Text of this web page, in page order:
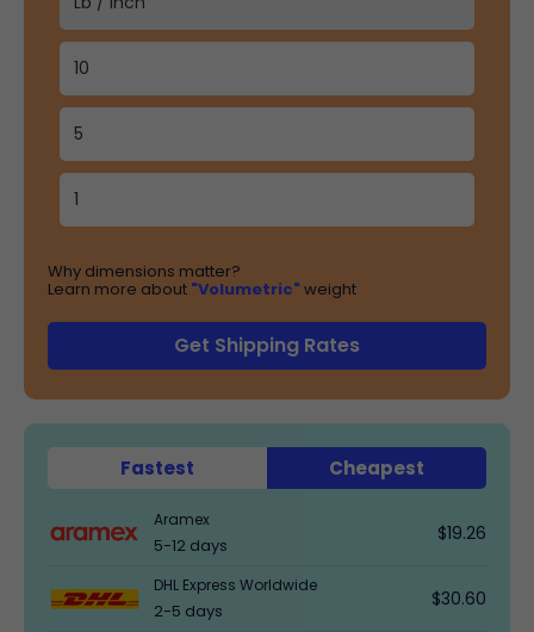
Why dimensions matter?
Learn more about "Volumetric" weight
Get Shipping Rates
Fastest Cheapest
Aramex
5-12 days
$19.26
DHL Express Worldwide
2-5 days
$30.60